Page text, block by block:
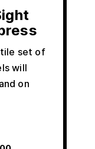
set of
will
on